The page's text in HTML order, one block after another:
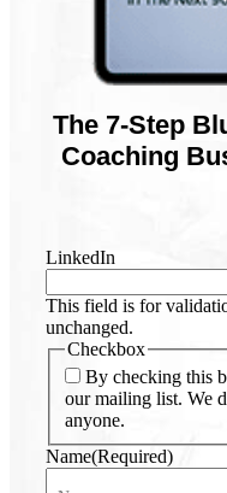
The 7-Step
Coaching
LinkedIn
This field is for
unchanged.
Checkbox
By checking this
our mailing list. We
anyone.
Name(Required)